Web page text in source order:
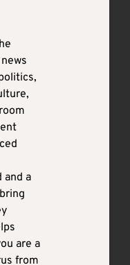
and a
are a
from